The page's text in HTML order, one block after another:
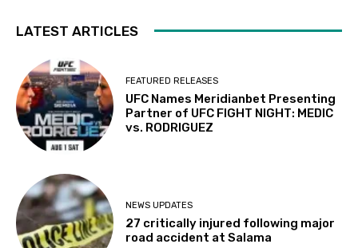
LATEST ARTICLES
FEATURED RELEASES
UFC Names Meridianbet Presenting
Partner of UFC FIGHT NIGHT: MEDIC
vs. RODRIGUEZ
NEWS UPDATES
27 critically injured following major
road accident at Salama